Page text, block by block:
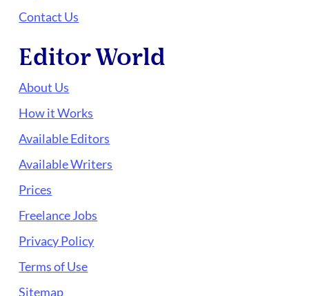
Contact Us
Editor World
About Us
How it Works
Available Editors
Available Writers
Prices
Freelance Jobs
Privacy Policy
Terms of Use
Sitemap